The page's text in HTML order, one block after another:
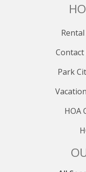
Contact
Park
HOA